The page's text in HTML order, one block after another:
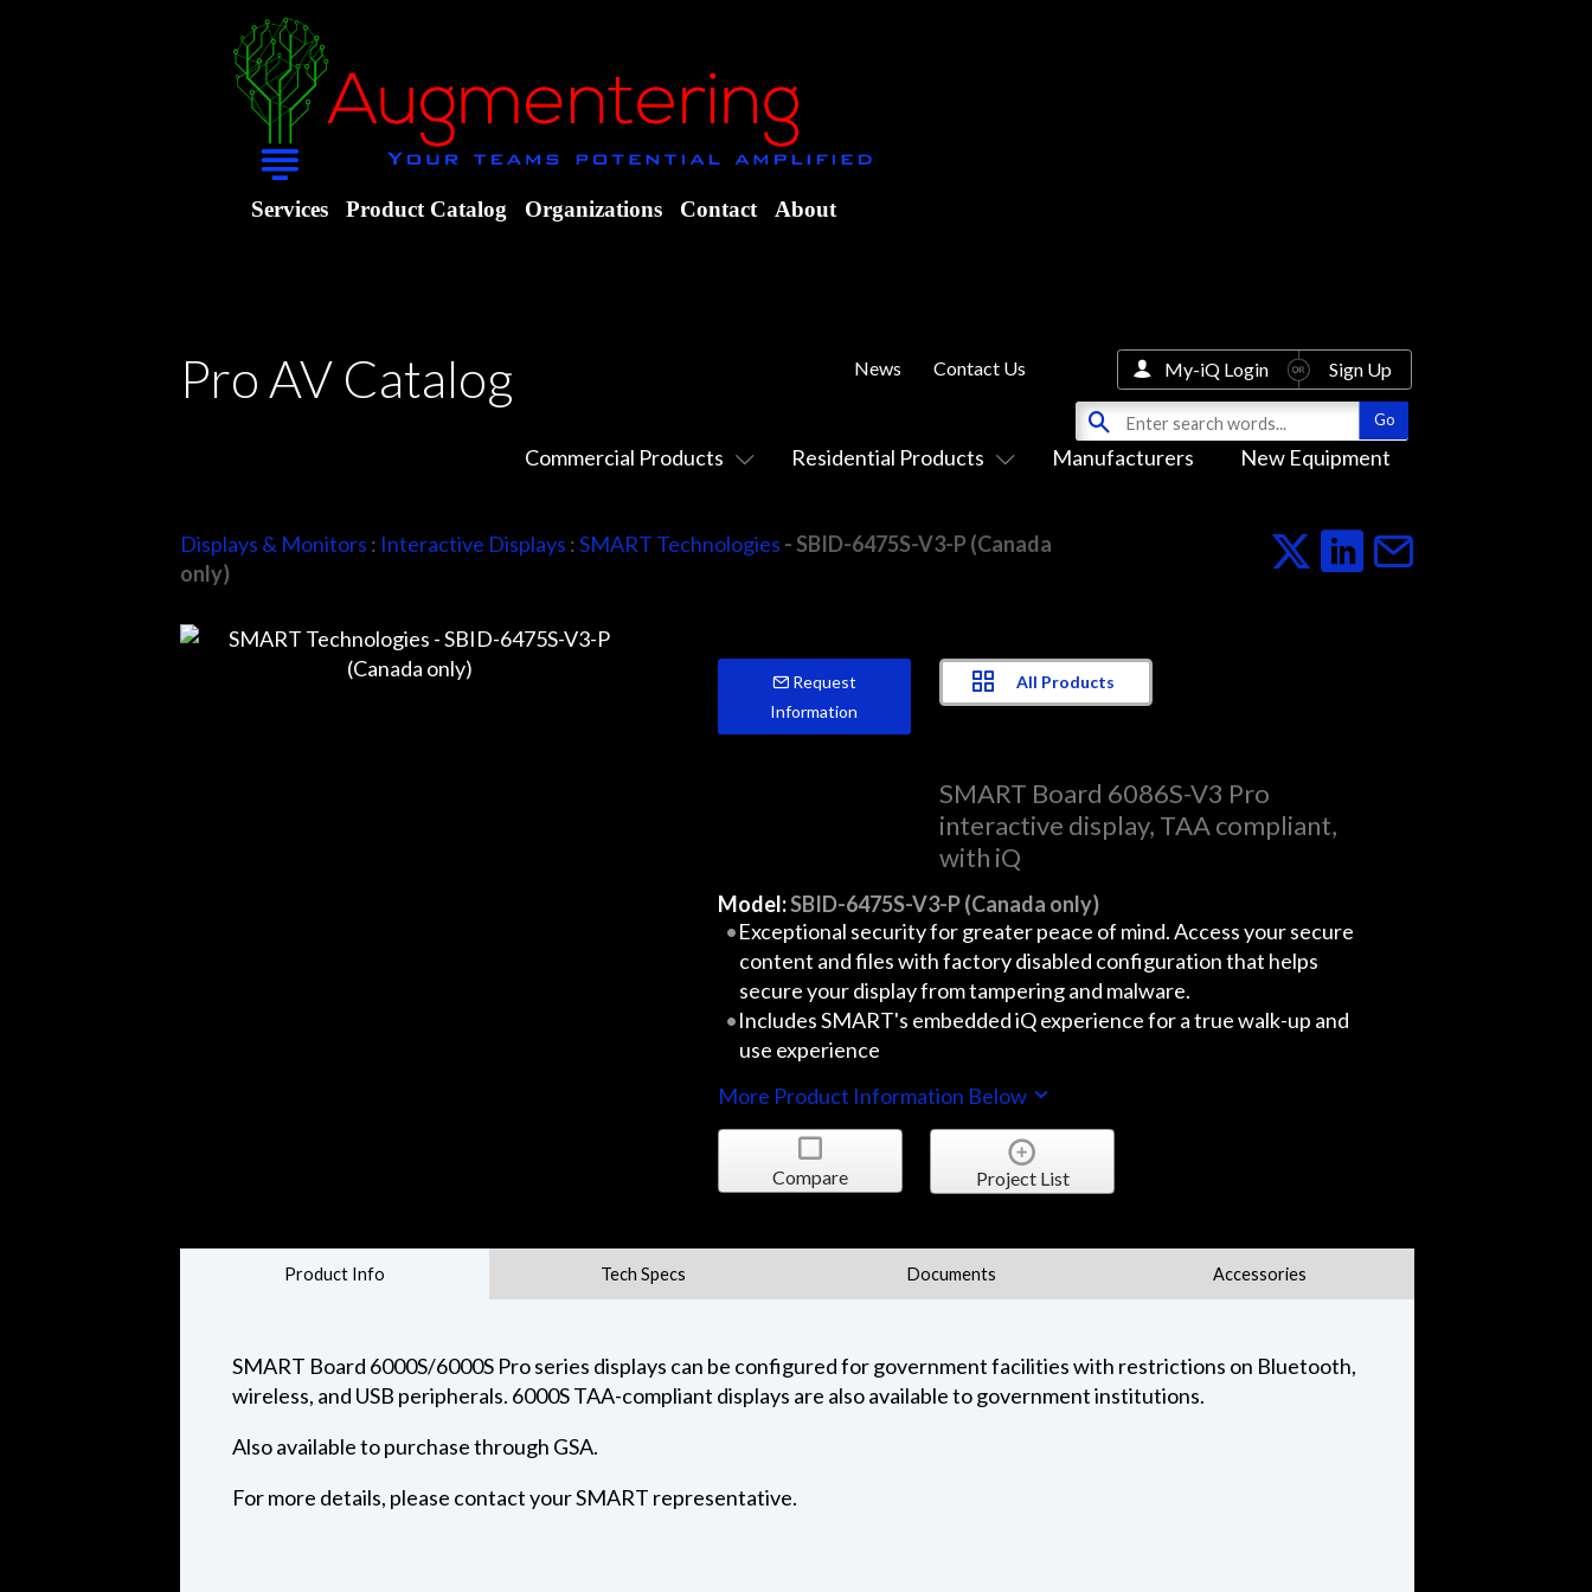
Services Product Catalog Organizations Contact About
Pro AV Catalog
Commercial Products Residential Products Manufacturers New Equipment
News Contact Us My-iQ Login Sign Up
Displays & Monitors : Interactive Displays : SMART Technologies - SBID-6475S-V3-P (Canada
only)
Request
Information
All Products
SMART Board 6086S-V3 Pro
interactive display, TAA compliant,
with iQ
Model:SBID-6475S-V3-P (Canada only)
Exceptional security for greater peace of mind. Access your secure
content and files with factory disabled configuration that helps
secure your display from tampering and malware.
Includes SMART's embedded iQ experience for a true walk-up and
use experience
More Product Information Below
Compare Project List
Product Info Tech Specs Documents Accessories
SMART Board 6000S/6000S Pro series displays can be configured for government facilities with restrictions on Bluetooth,
wireless, and USB peripherals. 6000S TAA-compliant displays are also available to government institutions.
Also available to purchase through GSA.
For more details, please contact your SMART representative.